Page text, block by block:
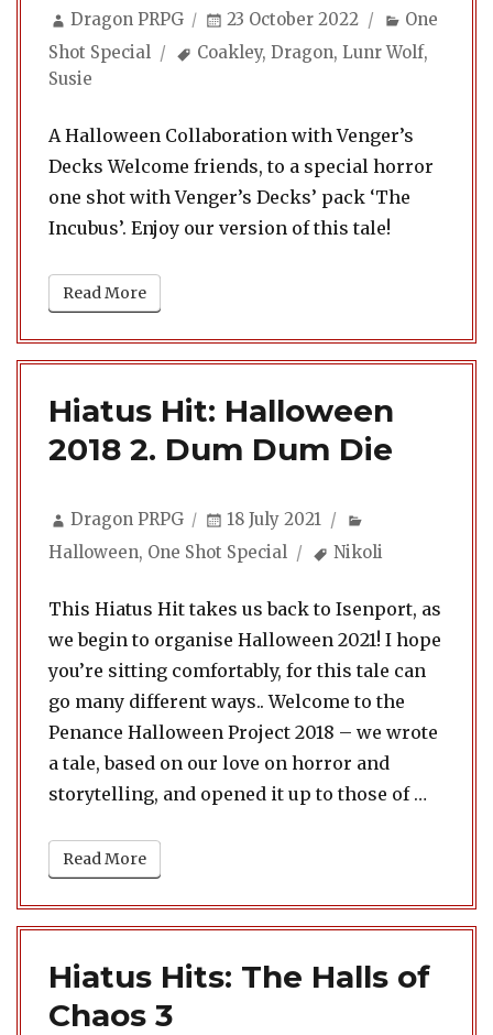
Author
Dragon PRPG
Posted
23 October 2022
One
Shot Special
Tags
Coakley,Dragon,Lunr Wolf,
Susie
A Halloween Collaboration with Venger’s
Decks Welcome friends, to a special horror
one shot with Venger’s Decks’ pack ‘The
Incubus’. Enjoy our version of this tale!
Read More
Hiatus Hit: Halloween
2018 2. Dum Dum Die
Author
Dragon PRPG
Posted
18 July 2021
Halloween, One Shot Special Tags
Nikoli
This Hiatus Hit takes us back to Isenport, as
we begin to organise Halloween 2021! I hope
you’re sitting comfortably, for this tale can
go many different ways.. Welcome to the
Penance Halloween Project 2018 – we wrote
a tale, based on our love on horror and
storytelling, and opened it up to those of …
Read More
Hiatus Hits: The Halls of
Chaos 3